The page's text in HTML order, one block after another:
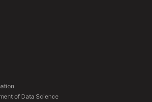
of Data Science